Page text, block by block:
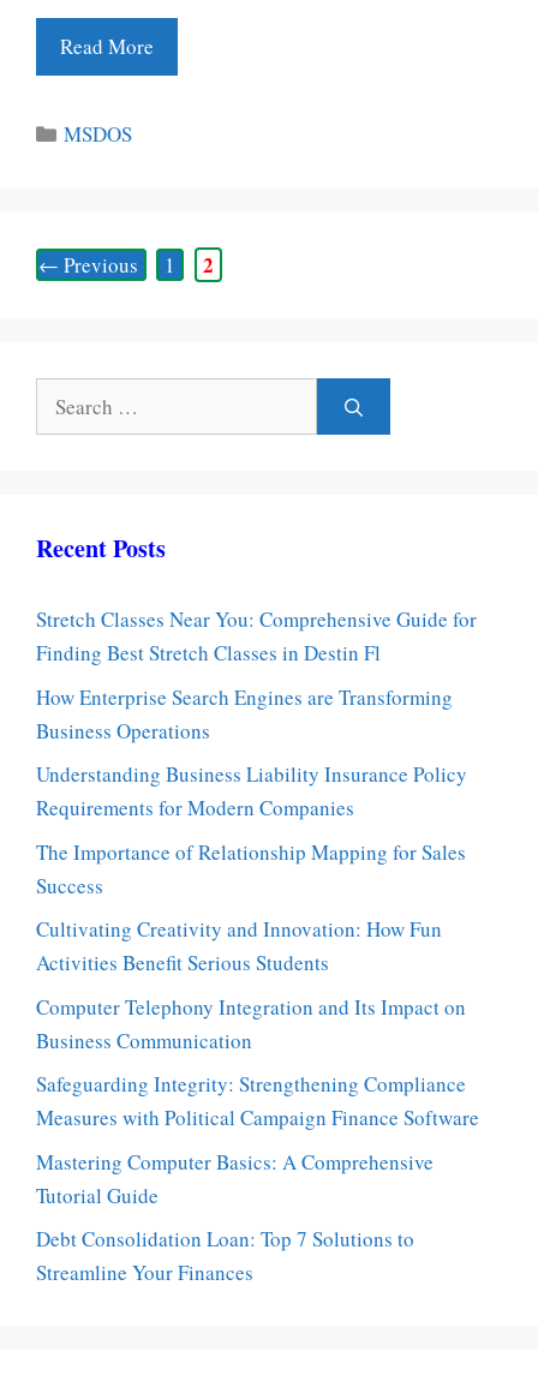
Read More
Categories
MSDOS
← Previous Page
1 Page
2
Search
for:
Recent Posts
Stretch Classes Near You: Comprehensive Guide for
Finding Best Stretch Classes in Destin Fl
How Enterprise Search Engines are Transforming
Business Operations
Understanding Business Liability Insurance Policy
Requirements for Modern Companies
The Importance of Relationship Mapping for Sales
Success
Cultivating Creativity and Innovation: How Fun
Activities Benefit Serious Students
Computer Telephony Integration and Its Impact on
Business Communication
Safeguarding Integrity: Strengthening Compliance
Measures with Political Campaign Finance Software
Mastering Computer Basics: A Comprehensive
Tutorial Guide
Debt Consolidation Loan: Top 7 Solutions to
Streamline Your Finances